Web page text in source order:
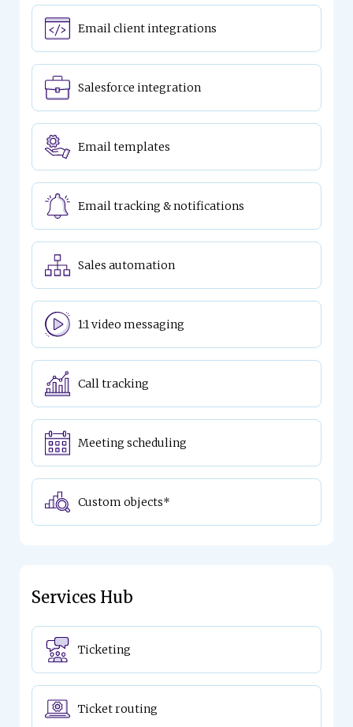
Email client integrations
Salesforce integration
Email templates
Email tracking & notifications
Sales automation
1:1 video messaging
Call tracking
Meeting scheduling
Custom objects*
Services Hub
Ticketing
Ticket routing